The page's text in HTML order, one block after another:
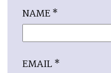
NAME*
EMAIL*